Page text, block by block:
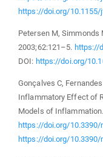
https://doi.org/
Petersen M,
2003;62:121–5. https://
DOI: https://doi.org/
Gonçalves C,
Inflammatory Effect of
Models of
https://doi.org/
https://doi.org/